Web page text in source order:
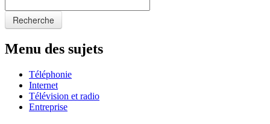
Recherche
Menu des sujets
Téléphonie
Internet
Télévision et radio
Entreprise